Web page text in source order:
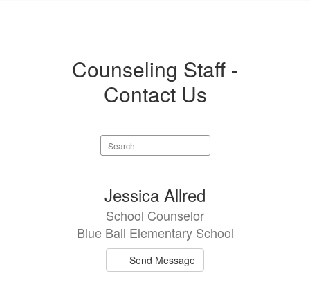
ContactCounseling Staff -
Contact Us
Search
staff
Jessica Allred
School Counselor
Blue Ball Elementary School
Send Message